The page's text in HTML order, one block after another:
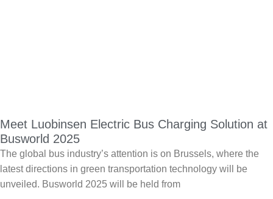
Meet Luobinsen Electric Bus Charging Solution at
Busworld 2025
The global bus industry’s attention is on Brussels, where the
latest directions in green transportation technology will be
unveiled. Busworld 2025 will be held from